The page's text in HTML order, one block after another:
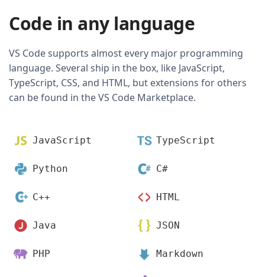
Code in any language
VS Code supports almost every major programming
language. Several ship in the box, like JavaScript,
TypeScript, CSS, and HTML, but extensions for others
can be found in the VS Code Marketplace.
JavaScript TypeScript
Python C#
C++ HTML
Java JSON
PHP Markdown